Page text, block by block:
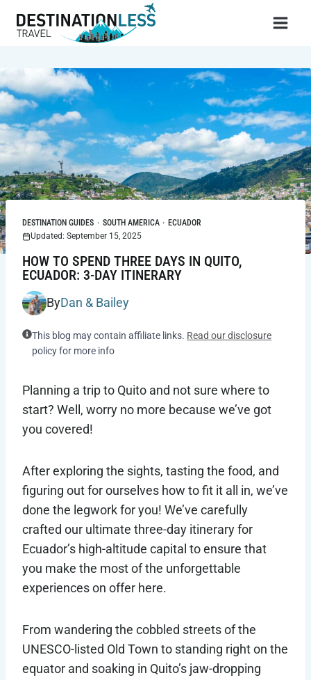
DESTINATION GUIDES · SOUTH AMERICA · ECUADOR
Updated: September 15, 2025
HOW TO SPEND THREE DAYS IN QUITO,
ECUADOR: 3-DAY ITINERARY
ByDan & Bailey
This blog may contain affiliate links. Read our disclosure
policy for more info
Planning a trip to Quito and not sure where to
start? Well, worry no more because we’ve got
you covered!
After exploring the sights, tasting the food, and
figuring out for ourselves how to fit it all in, we’ve
done the legwork for you! We’ve carefully
crafted our ultimate three-day itinerary for
Ecuador’s high-altitude capital to ensure that
you make the most of the unforgettable
experiences on offer here.
From wandering the cobbled streets of the
UNESCO-listed Old Town to standing right on the
equator and soaking in Quito’s jaw-dropping